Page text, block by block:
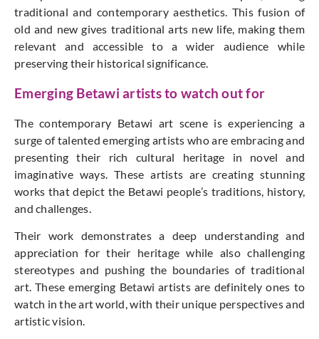
traditional and contemporary aesthetics. This fusion of
old and new gives traditional arts new life, making them
relevant and accessible to a wider audience while
preserving their historical significance.
Emerging Betawi artists to watch out for
The contemporary Betawi art scene is experiencing a
surge of talented emerging artists who are embracing and
presenting their rich cultural heritage in novel and
imaginative ways. These artists are creating stunning
works that depict the Betawi people’s traditions, history,
and challenges.
Their work demonstrates a deep understanding and
appreciation for their heritage while also challenging
stereotypes and pushing the boundaries of traditional
art. These emerging Betawi artists are definitely ones to
watch in the art world, with their unique perspectives and
artistic vision.